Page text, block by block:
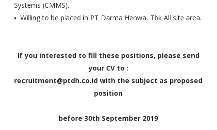
Systems (CMMS).
▪ Willing to be placed in PT Darma Henwa, Tbk All site area.
If you interested to fill these positions, please send
your CV to :
recruitment@ptdh.co.id with the subject as proposed
position
before 30th September 2019